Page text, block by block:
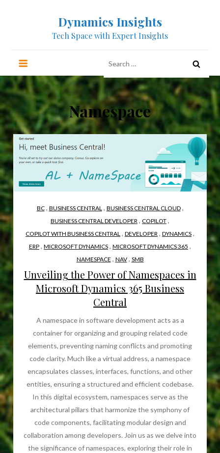
Dynamics Insights
Tech Space with Expert Insights
for:
Namespace
BC, BUSINESS CENTRAL , BUSINESS CENTRAL CLOUD,
BUSINESS CENTRAL DEVELOPER , COPILOT ,
COPILOT WITH BUSINESS CENTRAL , DEVELOPER , DYNAMICS ,
ERP , MICROSOFT DYNAMICS , MICROSOFT DYNAMICS 365 ,
NAMESPACE , NAV, SMB
Unveiling the Power of Namespaces in
Microsoft Dynamics 365 Business
Central
A namespace in software development acts as a
container for organizing and grouping related code
elements, preventing naming conflicts and promoting
code clarity. Much like a virtual address, a namespace
encapsulates classes, interfaces, functions, and other
entities, ensuring a structured and efficient codebase.
In this digital ecosystem, namespaces serve as the
architectural pillars that harmonize the symphony of
code components, facilitating modular design and
collaboration among developers. Join us as we delve into
the significance of namespaces, exploring their role in